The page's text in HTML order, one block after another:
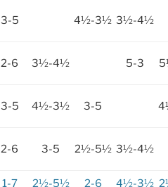
3-5 4½-3½ 3½-4½
2-6 3½-4½ 5-3
3-5 4½-3½ 3-5
2-6 3-5 2½-5½ 3½-4½
1-7 2½-5½ 2-6 4½-3½